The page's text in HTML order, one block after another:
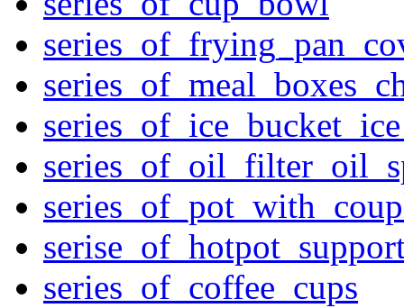
series_of_coffee_cups